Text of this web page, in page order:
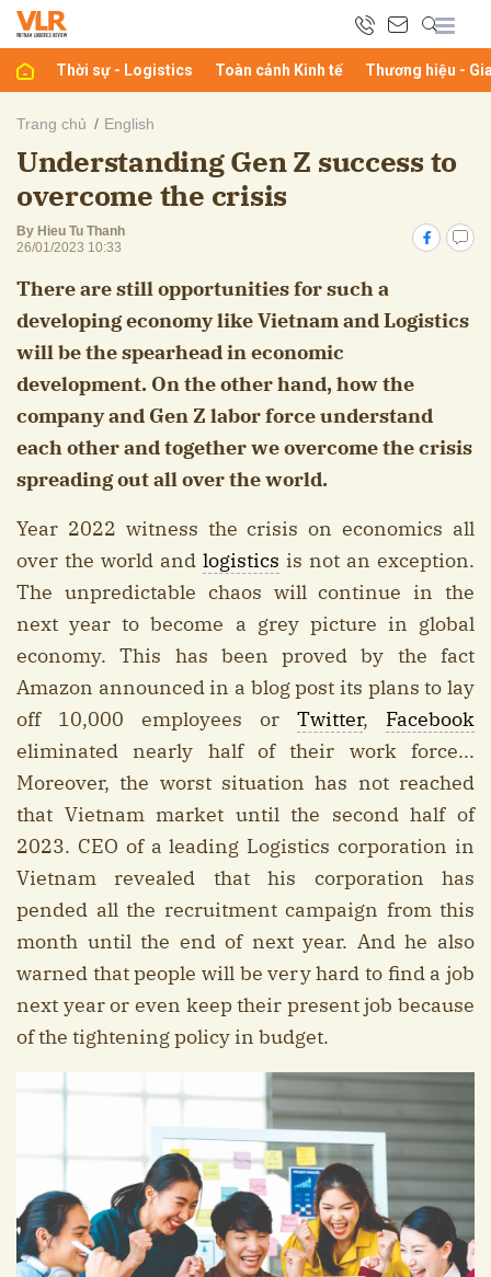
Thời sự - Logistics Toàn cảnh Kinh tế Thương hiệu -
Trang chủ English
Understanding Gen Z success to
overcome the crisis
By Hieu Tu Thanh
26/01/2023 10:33
There are still opportunities for such a
developing economy like Vietnam and Logistics
will be the spearhead in economic
development. On the other hand, how the
company and Gen Z labor force understand
each other and together we overcome the crisis
spreading out all over the world.
Year 2022 witness the crisis on economics all
over the world and logistics is not an exception.
The unpredictable chaos will continue in the
next year to become a grey picture in global
economy. This has been proved by the fact
Amazon announced in a blog post its plans to lay
off 10,000 employees or Twitter, Facebook
eliminated nearly half of their work force...
Moreover, the worst situation has not reached
that Vietnam market until the second half of
2023. CEO of a leading Logistics corporation in
Vietnam revealed that his corporation has
pended all the recruitment campaign from this
month until the end of next year. And he also
warned that people will be very hard to find a job
next year or even keep their present job because
of the tightening policy in budget.
luận
Hủy